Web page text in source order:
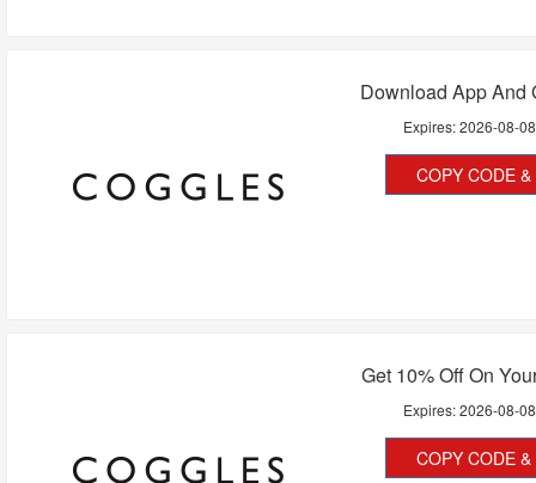
Download App And
Expires:2026-08-08
COPY CODE
Get 10% Off On
Expires:2026-08-08
COPY CODE